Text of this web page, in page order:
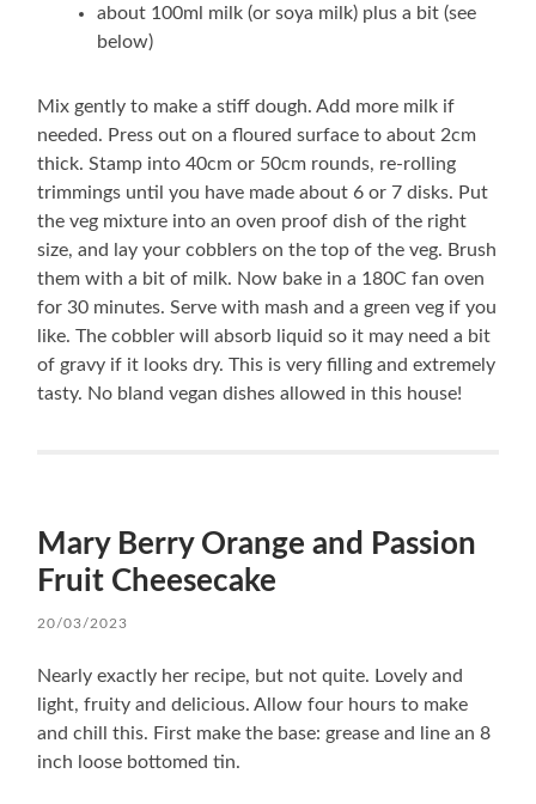
about 100ml milk (or soya milk) plus a bit (see
below)
Mix gently to make a stiff dough. Add more milk if
needed. Press out on a floured surface to about 2cm
thick. Stamp into 40cm or 50cm rounds, re-rolling
trimmings until you have made about 6 or 7 disks. Put
the veg mixture into an oven proof dish of the right
size, and lay your cobblers on the top of the veg. Brush
them with a bit of milk. Now bake in a 180C fan oven
for 30 minutes. Serve with mash and a green veg if you
like. The cobbler will absorb liquid so it may need a bit
of gravy if it looks dry. This is very filling and extremely
tasty. No bland vegan dishes allowed in this house!
Mary Berry Orange and Passion
Fruit Cheesecake
20/03/2023
Nearly exactly her recipe, but not quite. Lovely and
light, fruity and delicious. Allow four hours to make
and chill this. First make the base: grease and line an 8
inch loose bottomed tin.